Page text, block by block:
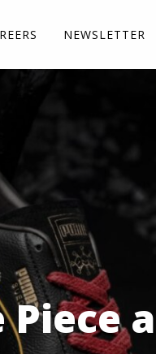
NEWSLETTER